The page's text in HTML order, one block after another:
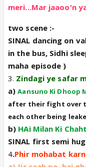
meri...Mar jaaoo'n
two scene :-
SINAL dancing on
in the bus, Sidhi
maha episode )
3. Zindagi ye safar
a)Aansuno Ki Dhoop
after their fight over
each other being
b) HAi Milan Ki
SINAL first semi
4.Phir mohabat